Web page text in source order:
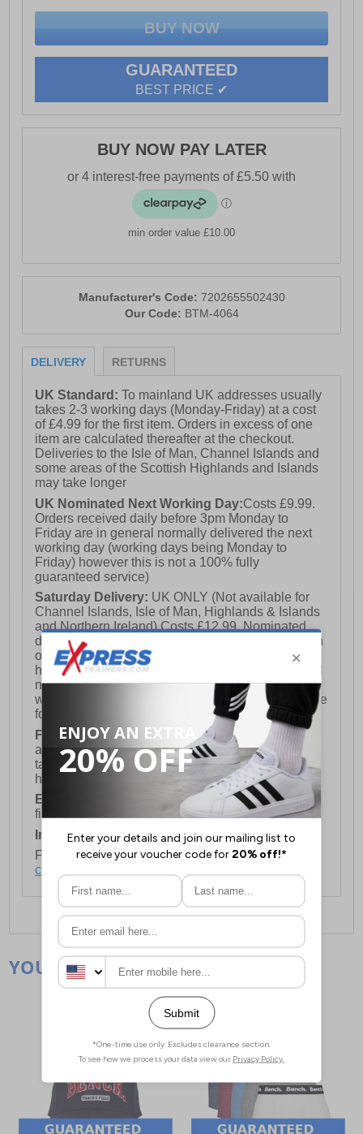
Please Note:All boxer shorts are non-refundable
GUARANTEED
BEST PRICE ✔
BUY NOW PAY LATER
min order value £10.00
Manufacturer's Code: 7202655502430
Our Code: BTM-4064
DELIVERY RETURNS
UK Standard:To mainland UK addresses usually
takes 2-3 working days (Monday-Friday) at a cost
of £4.99 for the first item. Orders in excess of one
item are calculated thereafter at the checkout.
Deliveries to the Isle of Man, Channel Islands and
some areas of the Scottish Highlands and Islands
may take longer
UK Nominated Next Working Day:Costs £9.99.
Orders received daily before 3pm Monday to
Friday are in general normally delivered the next
working day (working days being Monday to
Friday) however this is not a 100% fully
guaranteed service)
Saturday Delivery: UK ONLY (Not available for
Channel Islands, Isle of Man, Highlands & Islands
and Northern Ireland) Costs £12.99. Nominated
delivery on a Saturday and Sunday is available on
orders placed by 3pm on Friday (excluding bank
holidays). Orders placed after 3pm on a Friday will
not meet the Saturday or Sunday delivery of that
week and thus will be pushed out for delivery to the
following Saturday of the following week.
FREE DELIVERY
UK ONLY This is presently
available for orders over £250 and will generally
take 2-3 working days Monday - Friday ex-bank
holidays.
European Union Delivery:Costs £16.50 for the
first item plus £4.99 for each additional item.
International Delivery:Costs £14.99.
For full delivery and postage information, please
click here